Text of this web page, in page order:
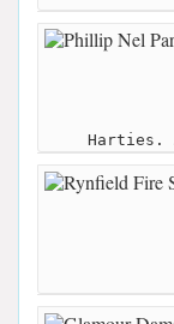
Harties.